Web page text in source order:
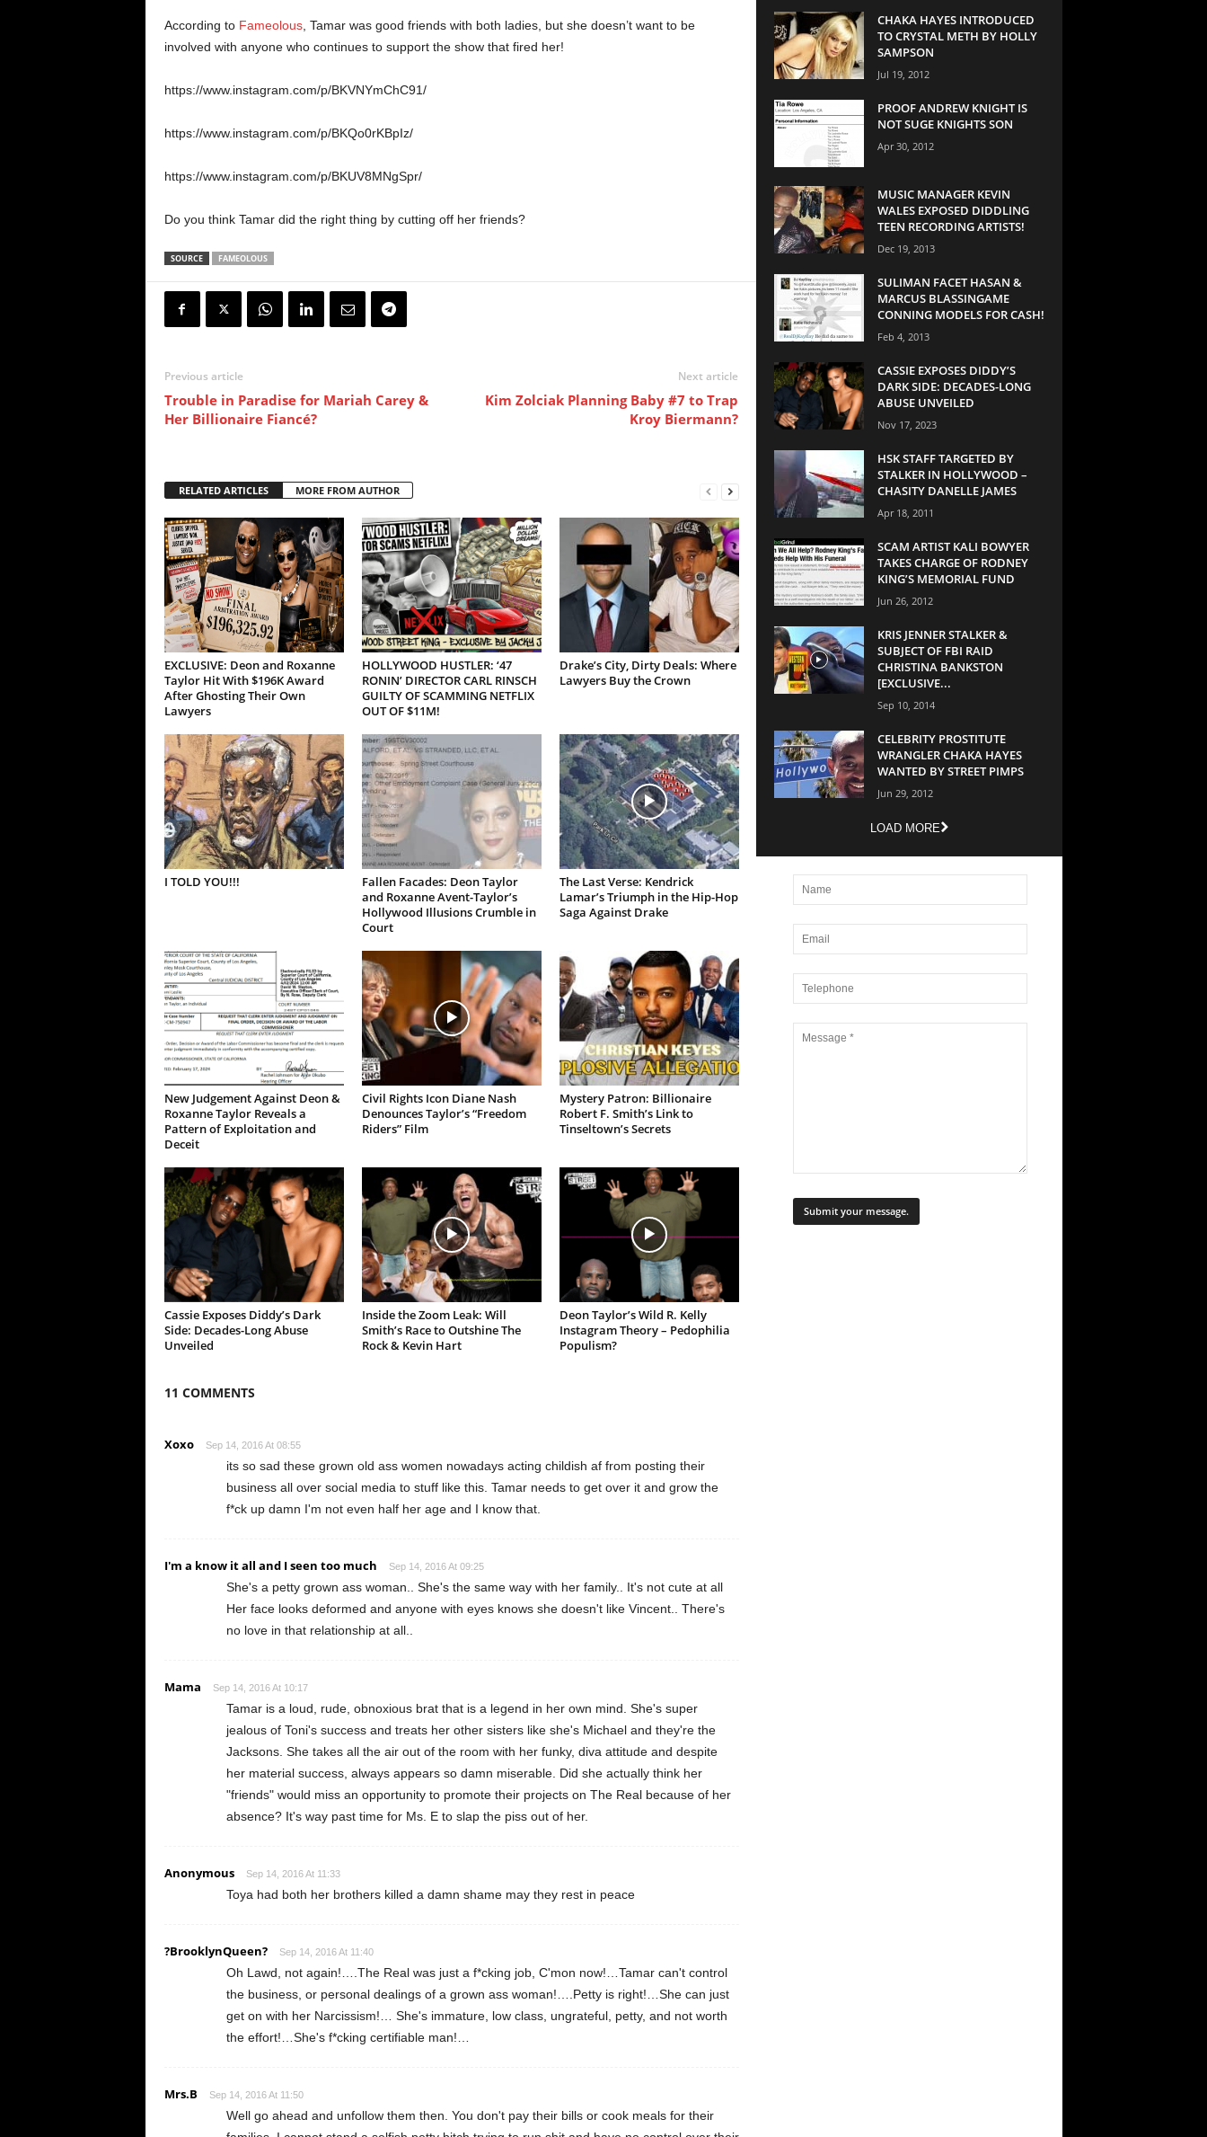
According to Fameolous, Tamar was good friends with both ladies, but she doesn’t want to be
involved with anyone who continues to support the show that fired her!
https://www.instagram.com/p/BKVNYmChC91/
https://www.instagram.com/p/BKQo0rKBpIz/
https://www.instagram.com/p/BKUV8MNgSpr/
Do you think Tamar did the right thing by cutting off her friends?
SOURCE FAMEOLOUS
Previous article
Trouble in Paradise for Mariah Carey &
Her Billionaire Fiancé?
Next article
Kim Zolciak Planning Baby #7 to Trap
Kroy Biermann?
RELATED ARTICLES MORE FROM AUTHOR
EXCLUSIVE: Deon and Roxanne
Taylor Hit With $196K Award
After Ghosting Their Own
Lawyers
HOLLYWOOD HUSTLER: ‘47
RONIN’ DIRECTOR CARL RINSCH
GUILTY OF SCAMMING NETFLIX
OUT OF $11M!
Drake’s City, Dirty Deals: Where
Lawyers Buy the Crown
I TOLD YOU!!!
Fallen Facades: Deon Taylor
and Roxanne Avent-Taylor’s
Hollywood Illusions Crumble in
Court
The Last Verse: Kendrick
Lamar’s Triumph in the Hip-Hop
Saga Against Drake
New Judgement Against Deon &
Roxanne Taylor Reveals a
Pattern of Exploitation and
Deceit
Civil Rights Icon Diane Nash
Denounces Taylor’s “Freedom
Riders” Film
Mystery Patron: Billionaire
Robert F. Smith’s Link to
Tinseltown’s Secrets
Cassie Exposes Diddy’s Dark
Side: Decades-Long Abuse
Unveiled
Inside the Zoom Leak: Will
Smith’s Race to Outshine The
Rock & Kevin Hart
Deon Taylor’s Wild R. Kelly
Instagram Theory – Pedophilia
Populism?
11 COMMENTS
Xoxo Sep 14, 2016 At 08:55
its so sad these grown old ass women nowadays acting childish af from posting their
business all over social media to stuff like this. Tamar needs to get over it and grow the
f*ck up damn I'm not even half her age and I know that.
I'm a know it all and I seen too much Sep 14, 2016 At 09:25
She's a petty grown ass woman.. She's the same way with her family.. It's not cute at all
Her face looks deformed and anyone with eyes knows she doesn't like Vincent.. There's
no love in that relationship at all..
Mama Sep 14, 2016 At 10:17
Tamar is a loud, rude, obnoxious brat that is a legend in her own mind. She's super
jealous of Toni's success and treats her other sisters like she's Michael and they're the
Jacksons. She takes all the air out of the room with her funky, diva attitude and despite
her material success, always appears so damn miserable. Did she actually think her
"friends" would miss an opportunity to promote their projects on The Real because of her
absence? It's way past time for Ms. E to slap the piss out of her.
Anonymous Sep 14, 2016 At 11:33
Toya had both her brothers killed a damn shame may they rest in peace
?BrooklynQueen? Sep 14, 2016 At 11:40
Oh Lawd, not again!….The Real was just a f*cking job, C'mon now!…Tamar can't control
the business, or personal dealings of a grown ass woman!….Petty is right!…She can just
get on with her Narcissism!… She's immature, low class, ungrateful, petty, and not worth
the effort!…She's f*cking certifiable man!…
Mrs.B Sep 14, 2016 At 11:50
Well go ahead and unfollow them then. You don't pay their bills or cook meals for their
CHAKA HAYES INTRODUCED
TO CRYSTAL METH BY HOLLY
SAMPSON
Jul 19, 2012
PROOF ANDREW KNIGHT IS
NOT SUGE KNIGHTS SON
Apr 30, 2012
MUSIC MANAGER KEVIN
WALES EXPOSED DIDDLING
TEEN RECORDING ARTISTS!
Dec 19, 2013
SULIMAN FACET HASAN &
MARCUS BLASSINGAME
CONNING MODELS FOR CASH!
Feb 4, 2013
CASSIE EXPOSES DIDDY’S
DARK SIDE: DECADES-LONG
ABUSE UNVEILED
Nov 17, 2023
HSK STAFF TARGETED BY
STALKER IN HOLLYWOOD –
CHASITY DANELLE JAMES
Apr 18, 2011
SCAM ARTIST KALI BOWYER
TAKES CHARGE OF RODNEY
KING’S MEMORIAL FUND
Jun 26, 2012
KRIS JENNER STALKER &
SUBJECT OF FBI RAID
CHRISTINA BANKSTON
[EXCLUSIVE...
Sep 10, 2014
CELEBRITY PROSTITUTE
WRANGLER CHAKA HAYES
WANTED BY STREET PIMPS
Jun 29, 2012
LOAD MORE